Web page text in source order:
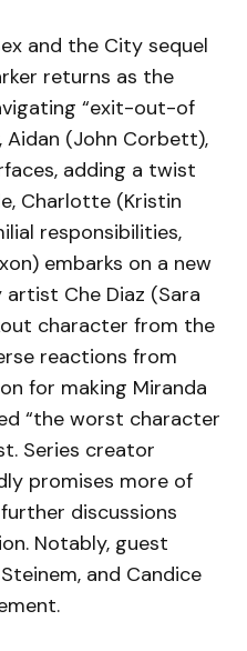
and the City sequel
returns as the
“exit-out-of
Aidan (John Corbett),
adding a twist
Charlotte (Kristin
responsibilities,
embarks on a new
Che Diaz (Sara
character from the
reactions from
for making Miranda
“the worst character
Series creator
promises more of
discussions
Notably, guest
and Candice